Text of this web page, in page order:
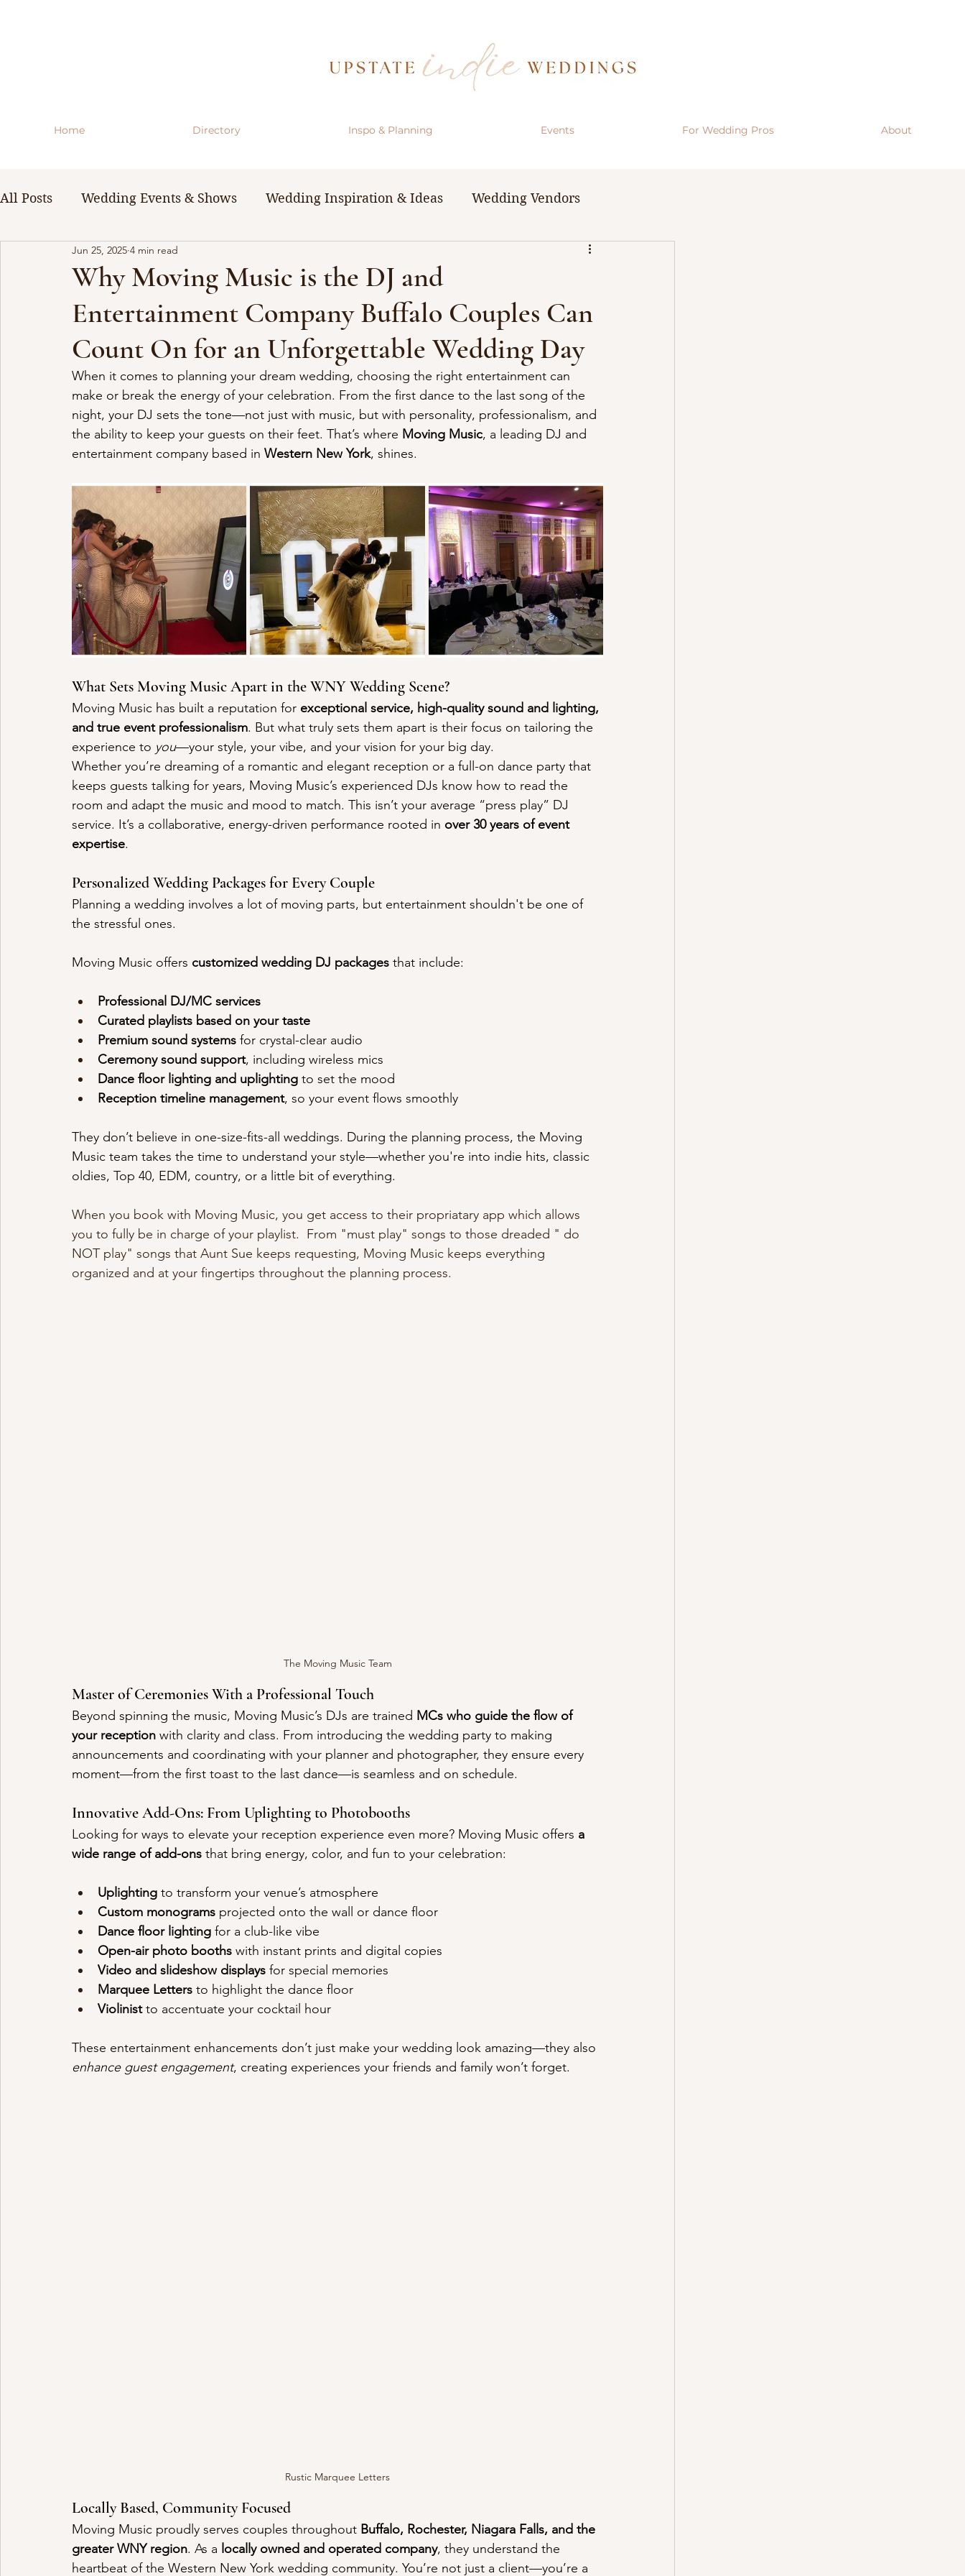
Home Directory Inspo & Planning Events For Wedding Pros About
All Posts Wedding Events & Shows Wedding Inspiration & Ideas Wedding Vendors
WNY Weddings Wedding Planning Guides & Resources
Why Moving Music is the DJ and
Entertainment Company Buffalo Couples Can
Count On for an Unforgettable Wedding Day
Jun 25, 2025 4 min read
When it comes to planning your dream wedding, choosing the right entertainment can
make or break the energy of your celebration. From the first dance to the last song of the
night, your DJ sets the tone—not just with music, but with personality, professionalism, and
the ability to keep your guests on their feet. That’s where Moving Music, a leading DJ and
entertainment company based in Western New York, shines.
What Sets Moving Music Apart in the WNY Wedding Scene?
Moving Music has built a reputation for exceptional service, high-quality sound and lighting,
and true event professionalism. But what truly sets them apart is their focus on tailoring the
experience to you—your style, your vibe, and your vision for your big day.
Whether you’re dreaming of a romantic and elegant reception or a full-on dance party that
keeps guests talking for years, Moving Music’s experienced DJs know how to read the
room and adapt the music and mood to match. This isn’t your average “press play” DJ
service. It’s a collaborative, energy-driven performance rooted in over 30 years of event
expertise.
Personalized Wedding Packages for Every Couple
Planning a wedding involves a lot of moving parts, but entertainment shouldn't be one of
the stressful ones.
Moving Music offers customized wedding DJ packages that include:
Professional DJ/MC services
Curated playlists based on your taste
Premium sound systems for crystal-clear audio
Ceremony sound support, including wireless mics
Dance floor lighting and uplighting to set the mood
Reception timeline management, so your event flows smoothly
They don’t believe in one-size-fits-all weddings. During the planning process, the Moving
Music team takes the time to understand your style—whether you're into indie hits, classic
oldies, Top 40, EDM, country, or a little bit of everything.
When you book with Moving Music, you get access to their propriatary app which allows
you to fully be in charge of your playlist.  From "must play" songs to those dreaded " do
NOT play" songs that Aunt Sue keeps requesting, Moving Music keeps everything
organized and at your fingertips throughout the planning process.
The Moving Music Team
Master of Ceremonies With a Professional Touch
Beyond spinning the music, Moving Music’s DJs are trained MCs who guide the flow of
your reception with clarity and class. From introducing the wedding party to making
announcements and coordinating with your planner and photographer, they ensure every
moment—from the first toast to the last dance—is seamless and on schedule.
Innovative Add-Ons: From Uplighting to Photobooths
Looking for ways to elevate your reception experience even more? Moving Music offers a
wide range of add-ons that bring energy, color, and fun to your celebration:
Uplighting to transform your venue’s atmosphere
Custom monograms projected onto the wall or dance floor
Dance floor lighting for a club-like vibe
Open-air photo booths with instant prints and digital copies
Video and slideshow displays for special memories
Marquee Letters to highlight the dance floor
Violinist to accentuate your cocktail hour
These entertainment enhancements don’t just make your wedding look amazing—they also
enhance guest engagement, creating experiences your friends and family won’t forget.
Rustic Marquee Letters
Locally Based, Community Focused
Moving Music proudly serves couples throughout Buffalo, Rochester, Niagara Falls, and the
greater WNY region. As a locally owned and operated company, they understand the
heartbeat of the Western New York wedding community. You’re not just a client—you’re a